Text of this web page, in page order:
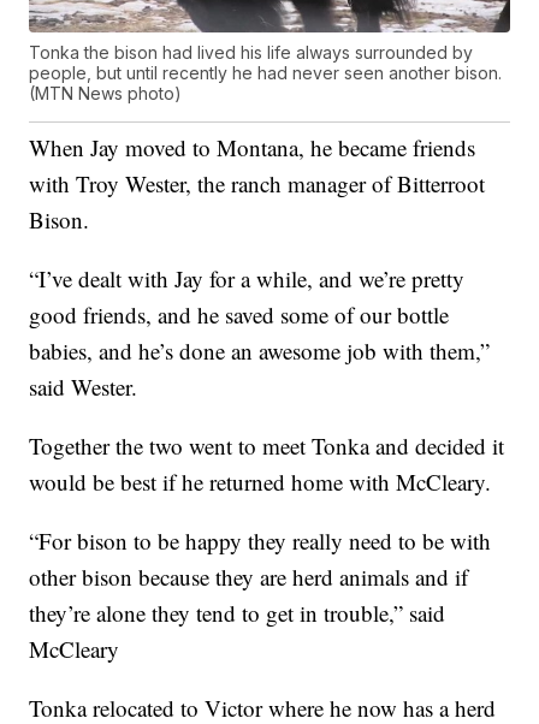
Tonka the bison had lived his life always surrounded by
people, but until recently he had never seen another bison.
(MTN News photo)
When Jay moved to Montana, he became friends
with Troy Wester, the ranch manager of Bitterroot
Bison.
“I’ve dealt with Jay for a while, and we’re pretty
good friends, and he saved some of our bottle
babies, and he’s done an awesome job with them,”
said Wester.
Together the two went to meet Tonka and decided it
would be best if he returned home with McCleary.
“For bison to be happy they really need to be with
other bison because they are herd animals and if
they’re alone they tend to get in trouble,” said
McCleary
Tonka relocated to Victor where he now has a herd